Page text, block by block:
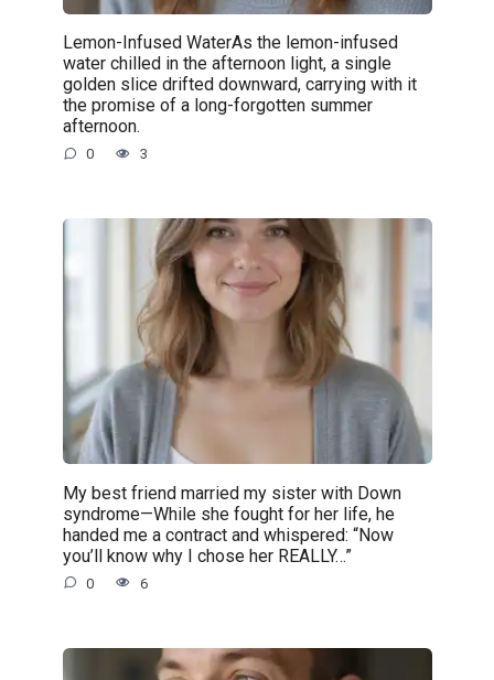
Lemon-Infused WaterAs the lemon-infused
water chilled in the afternoon light, a single
golden slice drifted downward, carrying with it
the promise of a long-forgotten summer
afternoon.
0 3
My best friend married my sister with Down
syndrome—While she fought for her life, he
handed me a contract and whispered: “Now
you’ll know why I chose her REALLY…”
0 6